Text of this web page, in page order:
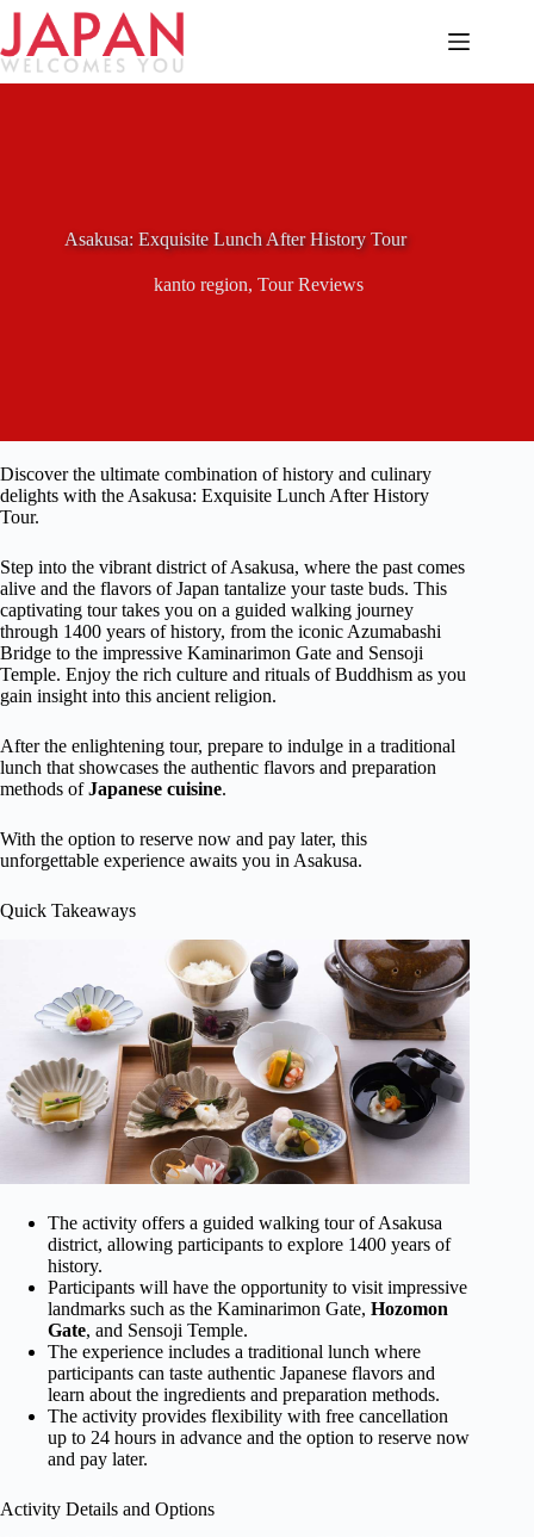
Skip
content
Asakusa: Exquisite Lunch After History Tour
kanto region,Tour Reviews
Discover the ultimate combination of history and culinary
delights with the Asakusa: Exquisite Lunch After History
Tour.
Step into the vibrant district of Asakusa, where the past comes
alive and the flavors of Japan tantalize your taste buds. This
captivating tour takes you on a guided walking journey
through 1400 years of history, from the iconic Azumabashi
Bridge to the impressive Kaminarimon Gate and Sensoji
Temple. Enjoy the rich culture and rituals of Buddhism as you
gain insight into this ancient religion.
After the enlightening tour, prepare to indulge in a traditional
lunch that showcases the authentic flavors and preparation
methods ofJapanese cuisine.
With the option to reserve now and pay later, this
unforgettable experience awaits you in Asakusa.
Quick Takeaways
The activity offers a guided walking tour of Asakusa
district, allowing participants to explore 1400 years of
history.
Participants will have the opportunity to visit impressive
landmarks such as the Kaminarimon Gate, Hozomon
Gate, and Sensoji Temple.
The experience includes a traditional lunch where
participants can taste authentic Japanese flavors and
learn about the ingredients and preparation methods.
The activity provides flexibility with free cancellation
up to 24 hours in advance and the option to reserve now
and pay later.
Activity Details and Options